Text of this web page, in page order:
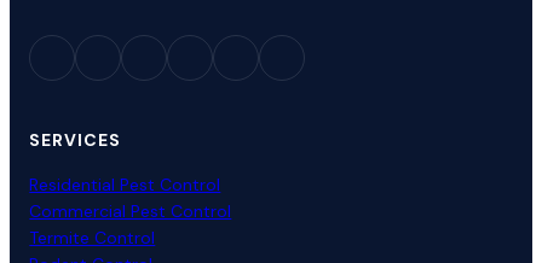
SERVICES
Residential Pest Control
Commercial Pest Control
Termite Control